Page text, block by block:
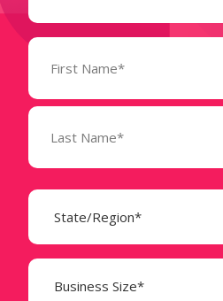
Name
(Required)
State
(Required)
Business
Size
(Required)